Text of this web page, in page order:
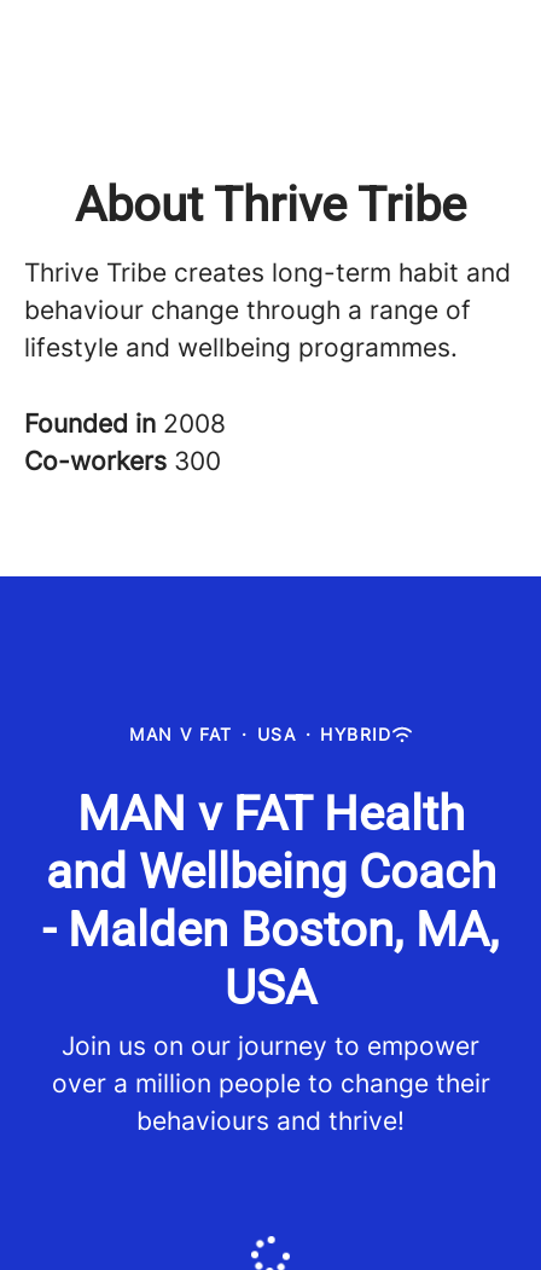
About Thrive Tribe
Thrive Tribe creates long-term habit and
behaviour change through a range of
lifestyle and wellbeing programmes.
Founded in 2008
Co-workers 300
MAN V FAT · USA · HYBRID
MAN v FAT Health
and Wellbeing Coach
- Malden Boston, MA,
USA
Join us on our journey to empower
over a million people to change their
behaviours and thrive!